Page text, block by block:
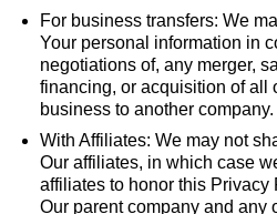
For business transfers: We
Your personal information in
negotiations of, any merger,
financing, or acquisition of all
business to another company.
With Affiliates: We may not
Our affiliates, in which case
affiliates to honor this Privacy
Our parent company and any